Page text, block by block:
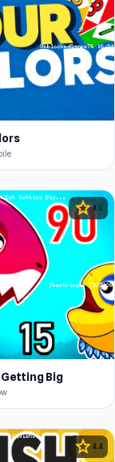
star4.5
Getting Big
star 4.4